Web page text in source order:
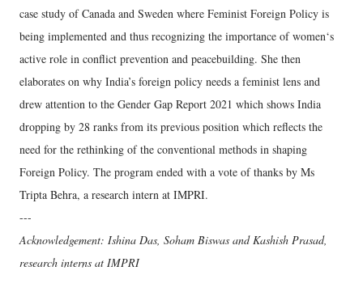
case study of Canada and Sweden where Feminist Foreign Policy is
being implemented and thus recognizing the importance of women‘s
active role in conflict prevention and peacebuilding. She then
elaborates on why India’s foreign policy needs a feminist lens and
drew attention to the Gender Gap Report 2021 which shows India
dropping by 28 ranks from its previous position which reflects the
need for the rethinking of the conventional methods in shaping
Foreign Policy. The program ended with a vote of thanks by Ms
Tripta Behra, a research intern at IMPRI.
---
Acknowledgement: Ishina Das, Soham Biswas and Kashish Prasad,
research interns at IMPRI